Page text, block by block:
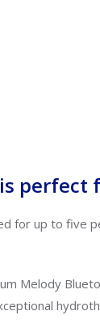
perfect
for up to five
Melody